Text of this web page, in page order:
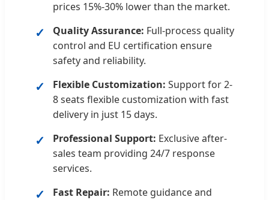
prices 15%-30% lower than the market.
Quality Assurance: Full-process quality
control and EU certification ensure
safety and reliability.
Flexible Customization: Support for 2-
8 seats flexible customization with fast
delivery in just 15 days.
Professional Support: Exclusive after-
sales team providing 24/7 response
services.
Fast Repair: Remote guidance and